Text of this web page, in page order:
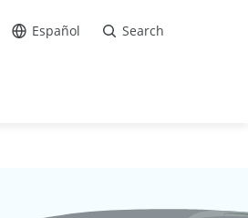
Go to site in Spanish /
Español Search